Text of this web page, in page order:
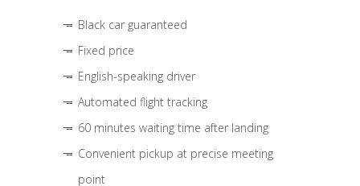
Black car guaranteed
Fixed price
English-speaking driver
Automated flight tracking
60 minutes waiting time after landing
Convenient pickup at precise meeting
point